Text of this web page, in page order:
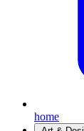
home